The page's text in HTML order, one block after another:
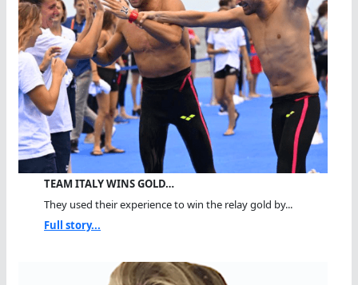
TEAM ITALY WINS GOLD…
They used their experience to win the relay gold by...
Full story...